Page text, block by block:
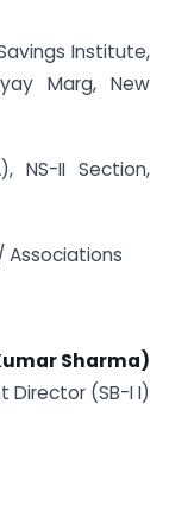
Institute,
Marg, New
NS-II Section,
Associations
Sharma)
Director (SB-I I)